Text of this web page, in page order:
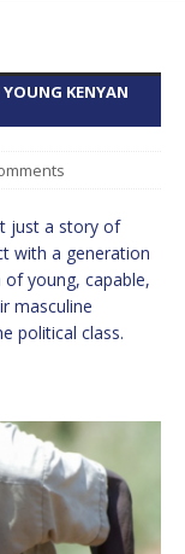
KENYAN
just a story of
with a generation
young, capable,
masculine
political class.